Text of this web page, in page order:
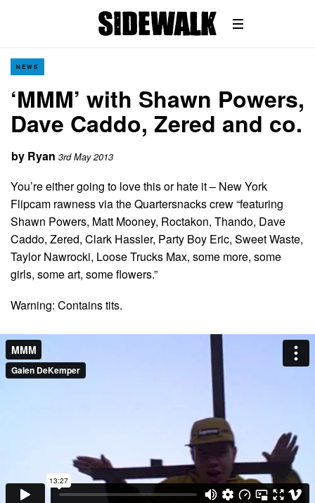
NEWS
‘MMM’ with Shawn Powers,
Dave Caddo, Zered and co.
by Ryan 3rd May 2013
You’re either going to love this or hate it – New York
Flipcam rawness via the Quartersnacks crew “featuring
Shawn Powers, Matt Mooney, Roctakon, Thando, Dave
Caddo, Zered, Clark Hassler, Party Boy Eric, Sweet Waste,
Taylor Nawrocki, Loose Trucks Max, some more, some
girls, some art, some flowers.”
Warning: Contains tits.